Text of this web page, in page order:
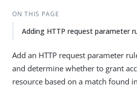
ON THIS PAGE
Adding HTTP request parameter
Add an HTTP request parameter
and determine whether to grant
resource based on a match found